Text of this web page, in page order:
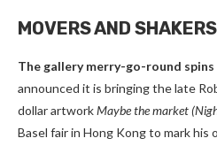
MOVERS AND SHAKERS
The gallery merry-go-round spins
announced it is bringing the late
dollar artworkMaybe the market
Basel fair in Hong Kong to mark